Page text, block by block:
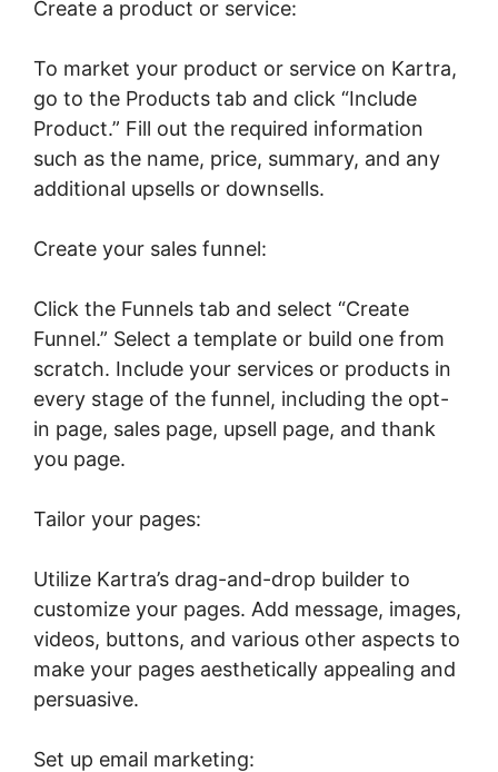
Create a product or service:
To market your product or service on Kartra,
go to the Products tab and click “Include
Product.” Fill out the required information
such as the name, price, summary, and any
additional upsells or downsells.
Create your sales funnel:
Click the Funnels tab and select “Create
Funnel.” Select a template or build one from
scratch. Include your services or products in
every stage of the funnel, including the opt-
in page, sales page, upsell page, and thank
you page.
Tailor your pages:
Utilize Kartra’s drag-and-drop builder to
customize your pages. Add message, images,
videos, buttons, and various other aspects to
make your pages aesthetically appealing and
persuasive.
Set up email marketing: